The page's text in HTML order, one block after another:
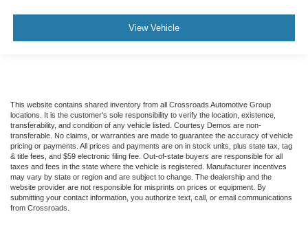
View Vehicle
This website contains shared inventory from all Crossroads Automotive Group
locations. It is the customer's sole responsibility to verify the location, existence,
transferability, and condition of any vehicle listed. Courtesy Demos are non-
transferable. No claims, or warranties are made to guarantee the accuracy of vehicle
pricing or payments. All prices and payments are on in stock units, plus state tax, tag
& title fees, and $59 electronic filing fee. Out-of-state buyers are responsible for all
taxes and fees in the state where the vehicle is registered. Manufacturer incentives
may vary by state or region and are subject to change. The dealership and the
website provider are not responsible for misprints on prices or equipment. By
submitting your contact information, you authorize text, call, or email communications
from Crossroads.